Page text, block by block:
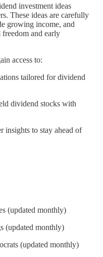
investment ideas
These ideas are carefully
growing income, and
and early
access to:
tailored for dividend
dividend stocks with
insights to stay ahead of
(updated monthly)
(updated monthly)
(updated monthly)